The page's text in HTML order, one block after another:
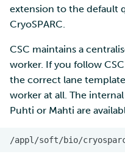
extension to the default
CryoSPARC.
CSC maintains a
worker. If you follow
the correct lane
worker at all. The
Puhti or Mahti are